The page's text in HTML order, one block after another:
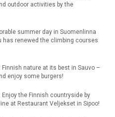
outdoor activities by the
summer day in Suomenlinna
has renewed the climbing courses
nature at its best in Sauvo –
enjoy some burgers!
the Finnish countryside by
at Restaurant Veljekset in Sipoo!